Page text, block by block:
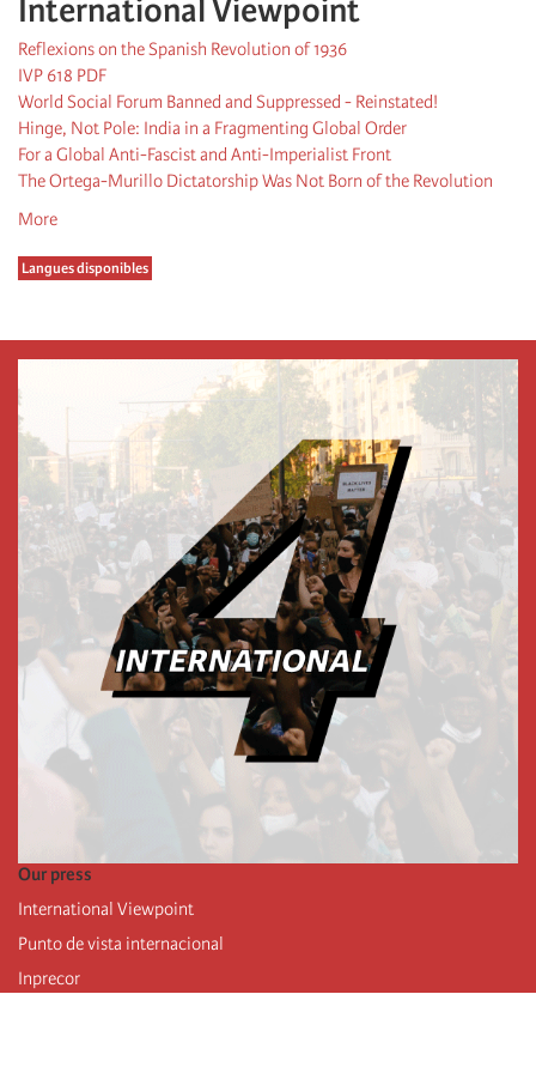
International Viewpoint
Reflexions on the Spanish Revolution of 1936
IVP 618 PDF
World Social Forum Banned and Suppressed - Reinstated!
Hinge, Not Pole: India in a Fragmenting Global Order
For a Global Anti-Fascist and Anti-Imperialist Front
The Ortega-Murillo Dictatorship Was Not Born of the Revolution
More
Langues disponibles
Our press
International Viewpoint
Punto de vista internacional
Inprecor